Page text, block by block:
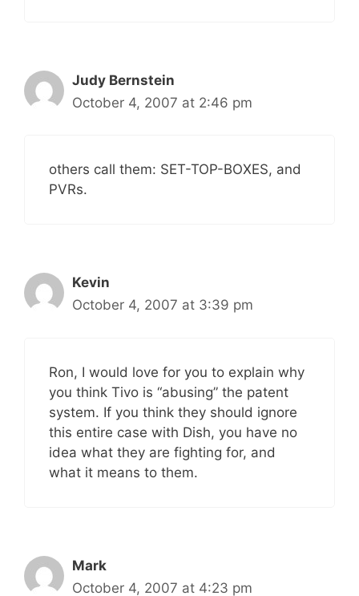
Judy Bernstein
October 4, 2007 at 2:46 pm
others call them: SET-TOP-BOXES, and
PVRs.
Kevin
October 4, 2007 at 3:39 pm
Ron, I would love for you to explain why
you think Tivo is “abusing” the patent
system. If you think they should ignore
this entire case with Dish, you have no
idea what they are fighting for, and
what it means to them.
Mark
October 4, 2007 at 4:23 pm